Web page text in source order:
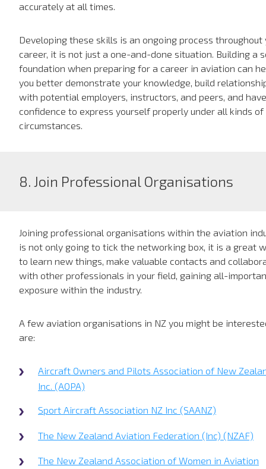
accurately at all times.
Developing these skills is an ongoing process throughout
career, it is not just a one-and-done situation. Building a
foundation when preparing for a career in aviation can
you better demonstrate your knowledge, build
with potential employers, instructors, and peers, and
confidence to express yourself properly under all kinds of
circumstances.
8. Join Professional Organisations
Joining professional organisations within the aviation
is not only going to tick the networking box, it is a great
to learn new things, make valuable contacts and
with other professionals in your field, gaining all-
exposure within the industry.
A few aviation organisations in NZ you might be
are:
Aircraft Owners and Pilots Association of New
Inc. (AOPA)
Sport Aircraft Association NZ Inc (SAANZ)
The New Zealand Aviation Federation (Inc) (NZAF)
The New Zealand Association of Women in Aviation